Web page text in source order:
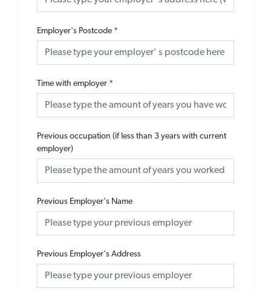
Employer's Postcode *
Time with employer *
Previous occupation (if less than 3 years with current
employer)
Previous Employer's Name
Previous Employer's Address